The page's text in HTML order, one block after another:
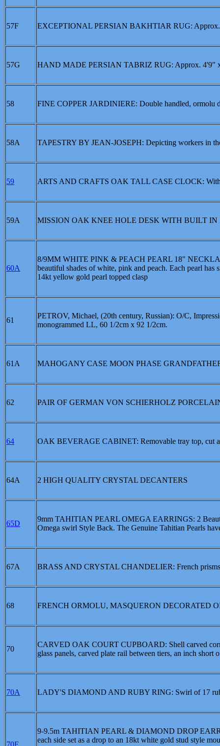
57F EXCEPTIONAL PERSIAN BAKHTIAR RUG:
57G HAND MADE PERSIAN TABRIZ RUG: Approx. 4'9"
58 FINE COPPER JARDINIERE: Double handled, ormolu
58A TAPESTRY BY JEAN-JOSEPH: Depicting workers in
59 ARTS AND CRAFTS OAK TALL CASE CLOCK:
59A MISSION OAK KNEE HOLE DESK WITH BUILT IN
60A
8/9MM WHITE PINK & PEACH PEARL 18"
beautiful shades of white, pink and peach. Each pearl has
14kt yellow gold pearl topped clasp
61
PETROV, Michael, (20th century, Russian): O/C,
monogrammed LL, 60 1/2cm x 92 1/2cm.
61A MAHOGANY CASE MOON PHASE
62 PAIR OF GERMAN VON SCHIERHOLZ
64 OAK BEVERAGE CABINET: Removable tray top, cut
64A 2 HIGH QUALITY CRYSTAL DECANTERS
65D
9mm TAHITIAN PEARL OMEGA EARRINGS: 2
Omega swirl Style Back. The Genuine Tahitian Pearls
67A BRASS AND CRYSTAL CHANDELIER: French
68 FRENCH ORMOLU, MASQUERON DECORATED
70
CARVED OAK COURT CUPBOARD: Shell carved
glass panels, carved plate rail between tiers, an inch short
70A LADY'S DIAMOND AND RUBY RING: Swirl of 17
9-9.5m TAHITIAN PEARL & DIAMOND DROP
each side set as a drop to an 18kt white gold stud style